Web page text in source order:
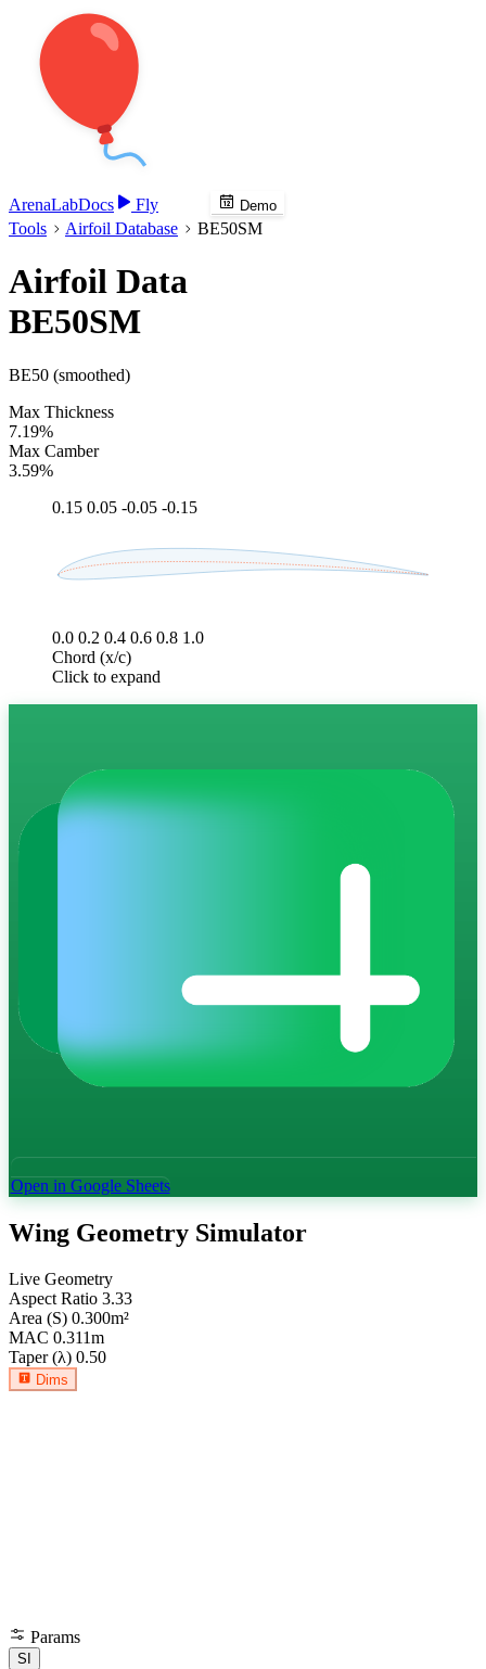
ArenaLabDocs Fly Demo
Tools Airfoil Database BE50SM
Airfoil Data
BE50SM
BE50 (smoothed)
Max Thickness
7.19%
Max Camber
3.59%
0.15 0.05 -0.05 -0.15
0.0 0.2 0.4 0.6 0.8 1.0
Chord (x/c)
Click to expand
Open in Google Sheets
Wing Geometry Simulator
Live Geometry
Aspect Ratio 3.33
Area (S) 0.300m²
MAC 0.311m
Taper (λ) 0.50
Dims
Params
SI